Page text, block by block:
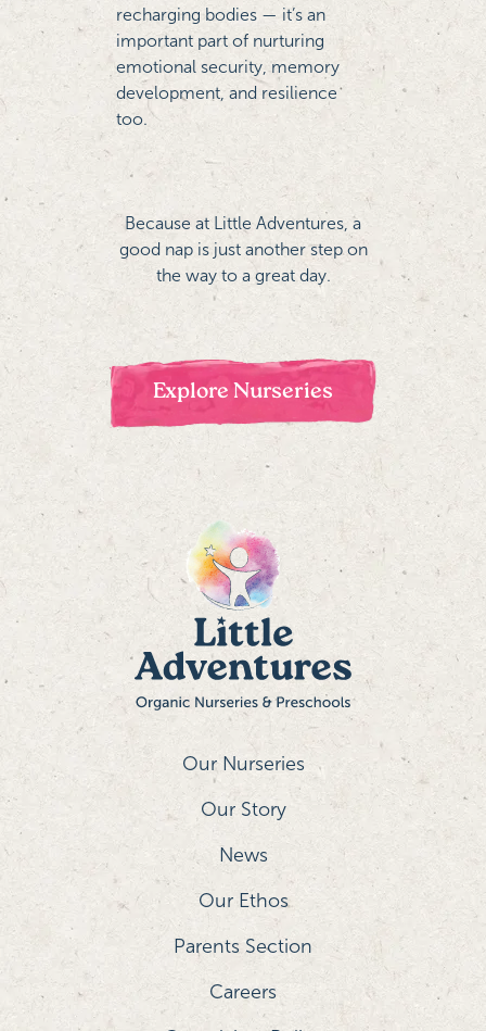
recharging bodies — it’s an
important part of nurturing
emotional security, memory
development, and resilience
too.
Because at Little Adventures, a
good nap is just another step on
the way to a great day.
Explore Nurseries
Our Nurseries
Our Story
News
Our Ethos
Parents Section
Careers